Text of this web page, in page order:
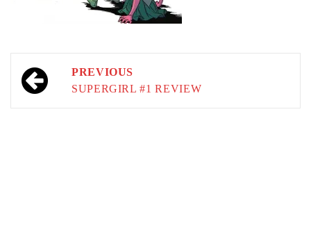
Post
navigation
PREVIOUS
SUPERGIRL #1 REVIEW